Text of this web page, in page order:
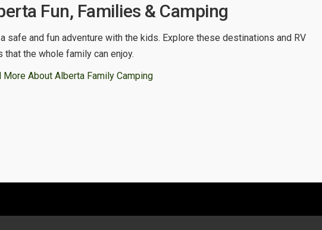
Fun, Families & Camping
safe and fun adventure with the kids. Explore these destinations and RV
that the whole family can enjoy.
More About Alberta Family Camping